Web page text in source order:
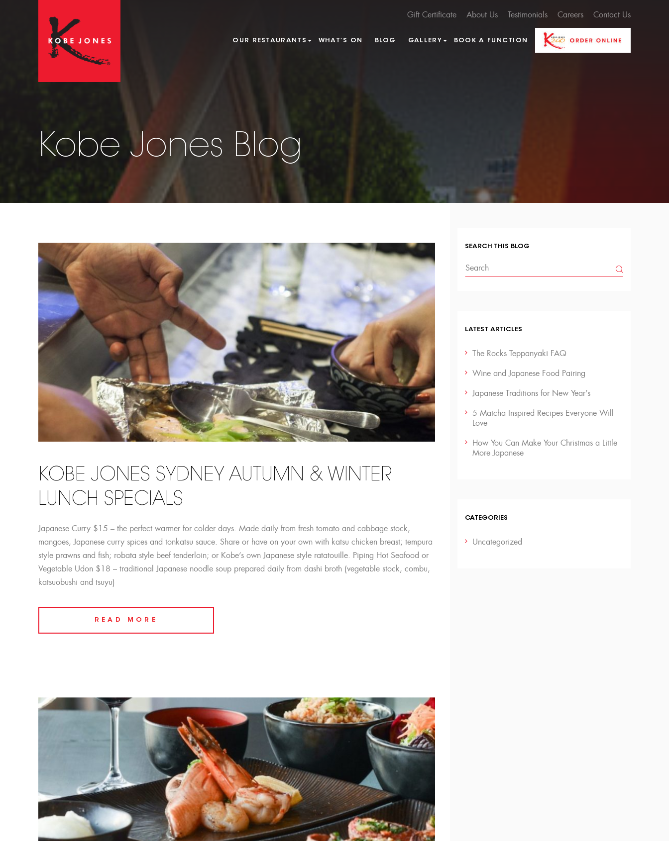
Gift Certificate About Us Testimonials Careers Contact Us
OUR RESTAURANTS WHAT’S ON BLOG GALLERY BOOK A FUNCTION
Kobe Jones Blog
KOBE JONES SYDNEY AUTUMN & WINTER
LUNCH SPECIALS
Japanese Curry $15 – the perfect warmer for colder days. Made daily from fresh tomato and cabbage stock,
mangoes, Japanese curry spices and tonkatsu sauce. Share or have on your own with katsu chicken breast; tempura
style prawns and fish; robata style beef tenderloin; or Kobe’s own Japanese style ratatouille. Piping Hot Seafood or
Vegetable Udon $18 – traditional Japanese noodle soup prepared daily from dashi broth (vegetable stock, combu,
katsuobushi and tsuyu)
READ MORE
SEARCH THIS BLOG
LATEST ARTICLES
The Rocks Teppanyaki FAQ
Wine and Japanese Food Pairing
Japanese Traditions for New Year’s
5 Matcha Inspired Recipes Everyone Will
Love
How You Can Make Your Christmas a Little
More Japanese
CATEGORIES
Uncategorized